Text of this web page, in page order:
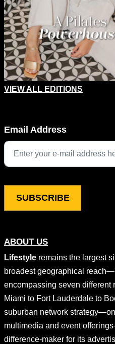
ABOUT US
Lifestyle remains the largest
broadest geographical
encompassing seven different
Miami to Fort Lauderdale to
suburban network
multimedia and event
difference-maker for its
VIEW ALL EDITIONS
This field is for validation
Email Address